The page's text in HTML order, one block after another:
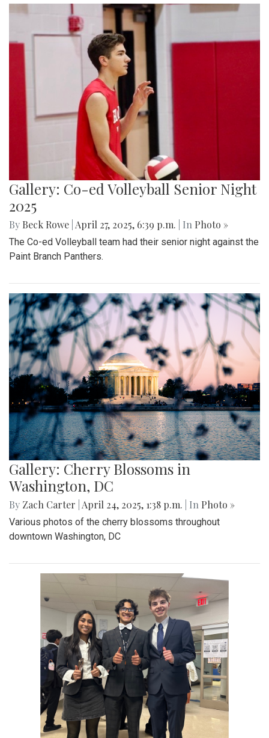
Gallery: Co-ed Volleyball Senior Night
2025
By Beck Rowe April 27, 2025, 6:39 p.m. | In Photo »
The Co-ed Volleyball team had their senior night against the
Paint Branch Panthers.
Gallery: Cherry Blossoms in
Washington, DC
By Zach Carter April 24, 2025, 1:38 p.m. | In Photo »
Various photos of the cherry blossoms throughout
downtown Washington, DC